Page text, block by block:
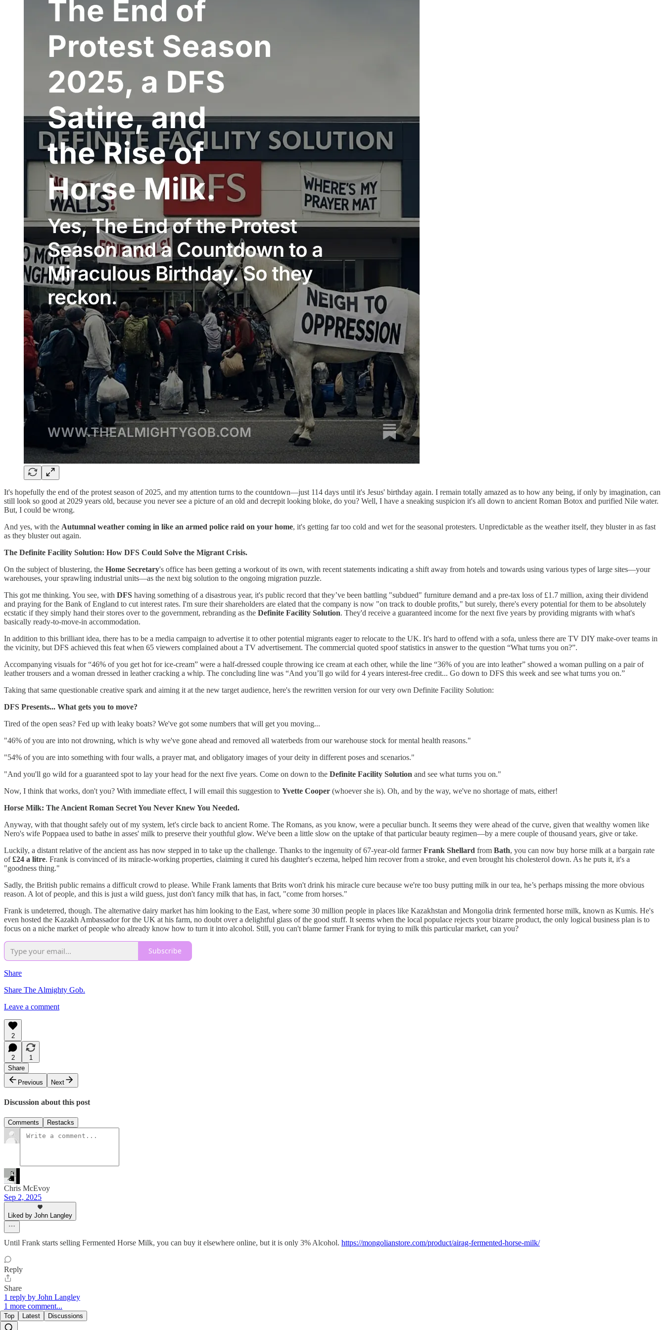
It's hopefully the end of the protest season of 2025, and my attention turns to the countdown—just 114 days until it's Jesus' birthday again. I remain totally amazed as to how any being, if only by imagination, can
still look so good at 2029 years old, because you never see a picture of an old and decrepit looking bloke, do you? Well, I have a sneaking suspicion it's all down to ancient Roman Botox and purified Nile water.
But, I could be wrong.
And yes, with the Autumnal weather coming in like an armed police raid on your home, it's getting far too cold and wet for the seasonal protesters. Unpredictable as the weather itself, they bluster in as fast
as they bluster out again.
The Definite Facility Solution: How DFS Could Solve the Migrant Crisis.
On the subject of blustering, the Home Secretary's office has been getting a workout of its own, with recent statements indicating a shift away from hotels and towards using various types of large sites—your
warehouses, your sprawling industrial units—as the next big solution to the ongoing migration puzzle.
This got me thinking. You see, with DFS having something of a disastrous year, it's public record that they’ve been battling "subdued" furniture demand and a pre-tax loss of £1.7 million, axing their dividend
and praying for the Bank of England to cut interest rates. I'm sure their shareholders are elated that the company is now "on track to double profits," but surely, there's every potential for them to be absolutely
ecstatic if they simply hand their stores over to the government, rebranding as the Definite Facility Solution. They'd receive a guaranteed income for the next five years by providing migrants with what's
basically ready-to-move-in accommodation.
In addition to this brilliant idea, there has to be a media campaign to advertise it to other potential migrants eager to relocate to the UK. It's hard to offend with a sofa, unless there are TV DIY make-over teams in
the vicinity, but DFS achieved this feat when 65 viewers complained about a TV advertisement. The commercial quoted spoof statistics in answer to the question “What turns you on?”.
Accompanying visuals for “46% of you get hot for ice-cream” were a half-dressed couple throwing ice cream at each other, while the line “36% of you are into leather” showed a woman pulling on a pair of
leather trousers and a woman dressed in leather cracking a whip. The concluding line was “And you’ll go wild for 4 years interest-free credit... Go down to DFS this week and see what turns you on.”
Taking that same questionable creative spark and aiming it at the new target audience, here's the rewritten version for our very own Definite Facility Solution:
DFS Presents... What gets you to move?
Tired of the open seas? Fed up with leaky boats? We've got some numbers that will get you moving...
"46% of you are into not drowning, which is why we've gone ahead and removed all waterbeds from our warehouse stock for mental health reasons."
"54% of you are into something with four walls, a prayer mat, and obligatory images of your deity in different poses and scenarios."
"And you'll go wild for a guaranteed spot to lay your head for the next five years. Come on down to the Definite Facility Solution and see what turns you on."
Now, I think that works, don't you? With immediate effect, I will email this suggestion to Yvette Cooper (whoever she is). Oh, and by the way, we've no shortage of mats, either!
Horse Milk: The Ancient Roman Secret You Never Knew You Needed.
Anyway, with that thought safely out of my system, let's circle back to ancient Rome. The Romans, as you know, were a peculiar bunch. It seems they were ahead of the curve, given that wealthy women like
Nero's wife Poppaea used to bathe in asses' milk to preserve their youthful glow. We've been a little slow on the uptake of that particular beauty regimen—by a mere couple of thousand years, give or take.
Luckily, a distant relative of the ancient ass has now stepped in to take up the challenge. Thanks to the ingenuity of 67-year-old farmerFrank Shellard from Bath, you can now buy horse milk at a bargain rate
of£24 a litre. Frank is convinced of its miracle-working properties, claiming it cured his daughter's eczema, helped him recover from a stroke, and even brought his cholesterol down. As he puts it, it's a
"goodness thing."
Sadly, the British public remains a difficult crowd to please. While Frank laments that Brits won't drink his miracle cure because we're too busy putting milk in our tea, he’s perhaps missing the more obvious
reason. A lot of people, and this is just a wild guess, just don't fancy milk that has, in fact, "come from horses."
Frank is undeterred, though. The alternative dairy market has him looking to the East, where some 30 million people in places like Kazakhstan and Mongolia drink fermented horse milk, known as Kumis. He's
even hosted the Kazakh Ambassador for the UK at his farm, no doubt over a delightful glass of the good stuff. It seems when the local populace rejects your bizarre product, the only logical business plan is to
focus on a niche market of people who already know how to turn it into alcohol. Still, you can't blame farmer Frank for trying to milk this particular market, can you?
Subscribe
Share
Share The Almighty Gob.
Leave a comment
2
2
1
Share
Previous
Next
Discussion about this post
Comments Restacks
Chris McEvoy
Sep 2, 2025
Liked by John Langley
Until Frank starts selling Fermented Horse Milk, you can buy it elsewhere online, but it is only 3% Alcohol. https://mongolianstore.com/product/airag-fermented-horse-milk/
Reply
Share
1 reply by John Langley
1 more comment...
Top Latest Discussions